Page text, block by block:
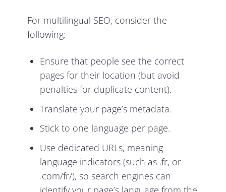
For multilingual SEO, consider the
following:
Ensure that people see the correct
pages for their location (but avoid
penalties for duplicate content).
Translate your page’s metadata.
Stick to one language per page.
Use dedicated URLs, meaning
language indicators (such as .fr, or
.com/fr/), so search engines can